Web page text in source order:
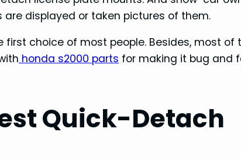
displayed or taken pictures of them.
choice of most people. Besides, most of
honda s2000 parts for making it bug and
Quick-Detach